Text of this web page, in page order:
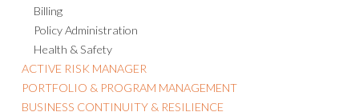
Claims Management
Billing
Policy Administration
Health & Safety
ACTIVE RISK MANAGER
PORTFOLIO & PROGRAM MANAGEMENT